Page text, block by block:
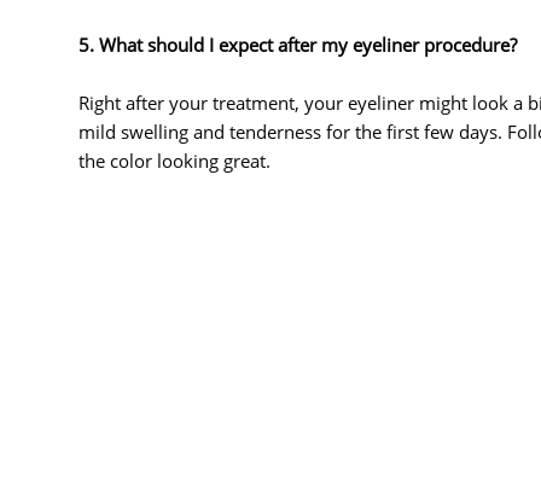
5. What should I expect after my eyeliner procedure?
Right after your treatment, your eyeliner might look a
mild swelling and tenderness for the first few days.
the color looking great.